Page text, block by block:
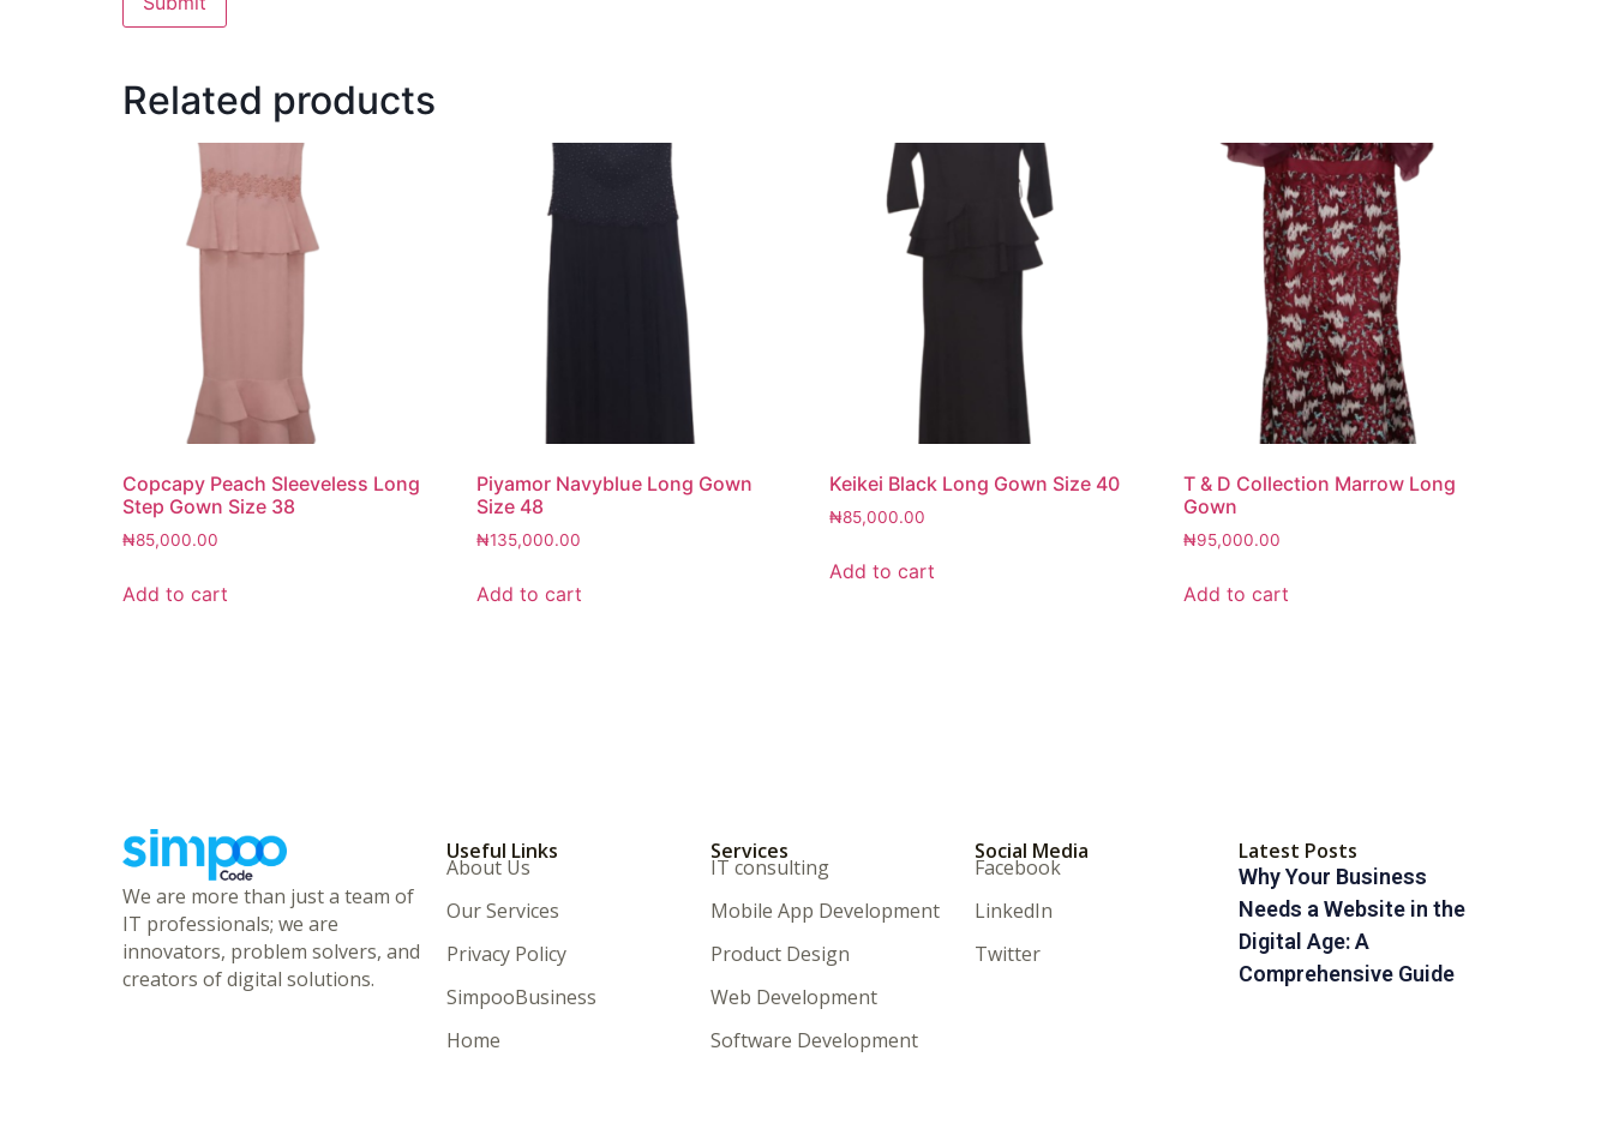
Related products
Copcapy Peach Sleeveless Long
Step Gown Size 38
₦85,000.00
Add to cart
Piyamor Navyblue Long Gown
Size 48
₦135,000.00
Add to cart
Keikei Black Long Gown Size 40
₦85,000.00
Add to cart
T & D Collection Marrow Long
Gown
₦95,000.00
Add to cart
We are more than just a team of
IT professionals; we are
innovators, problem solvers, and
creators of digital solutions.
Useful Links
About Us
Our Services
Privacy Policy
SimpooBusiness
Home
Services
IT consulting
Mobile App Development
Product Design
Web Development
Software Development
Social Media
Facebook
LinkedIn
Twitter
Latest Posts
Why Your Business
Needs a Website in the
Digital Age: A
Comprehensive Guide